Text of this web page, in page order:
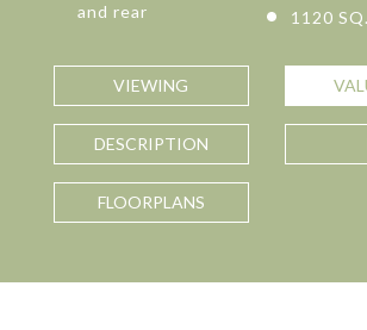
and rear
1120
VIEWING
DESCRIPTION
FLOORPLANS